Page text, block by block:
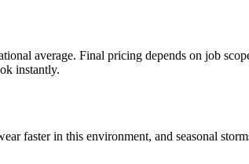
average. Final pricing depends on job
instantly.
faster in this environment, and seasonal